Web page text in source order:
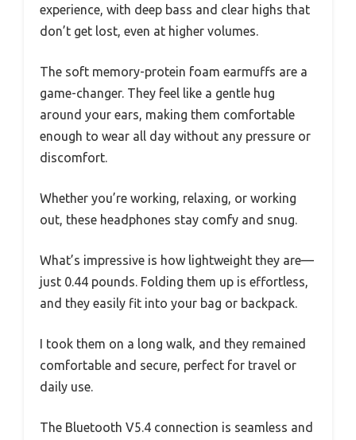
experience, with deep bass and clear highs that
don’t get lost, even at higher volumes.
The soft memory-protein foam earmuffs are a
game-changer. They feel like a gentle hug
around your ears, making them comfortable
enough to wear all day without any pressure or
discomfort.
Whether you’re working, relaxing, or working
out, these headphones stay comfy and snug.
What’s impressive is how lightweight they are—
just 0.44 pounds. Folding them up is effortless,
and they easily fit into your bag or backpack.
I took them on a long walk, and they remained
comfortable and secure, perfect for travel or
daily use.
The Bluetooth V5.4 connection is seamless and